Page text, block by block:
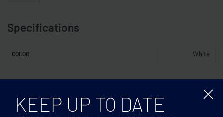
Specifications
COLOR White
KEEP UP TO DATE